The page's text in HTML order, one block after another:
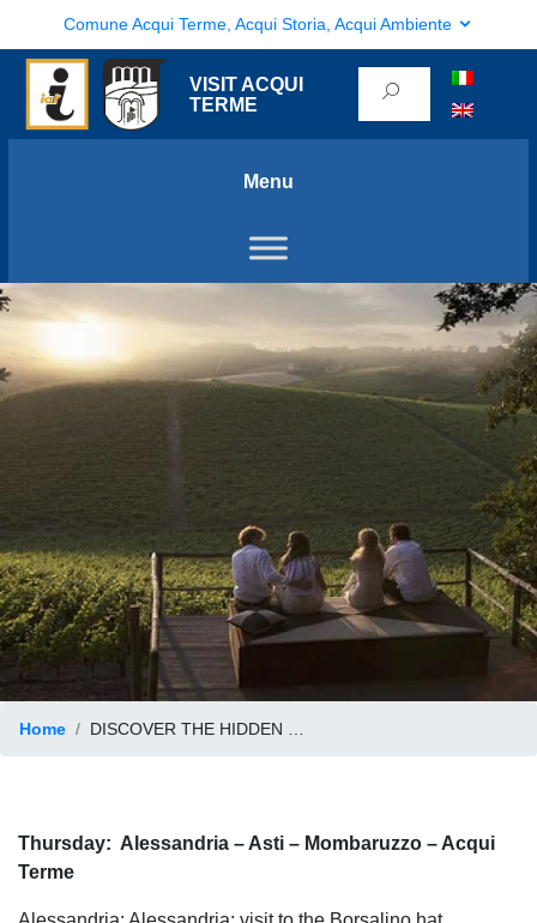
Comune Acqui Terme, Acqui Storia, Acqui Ambiente
VISIT ACQUI
TERME
Menu
Home DISCOVER THE HIDDEN SIDE OF PIEDMONT
Thursday: Alessandria – Asti – Mombaruzzo – Acqui
Terme